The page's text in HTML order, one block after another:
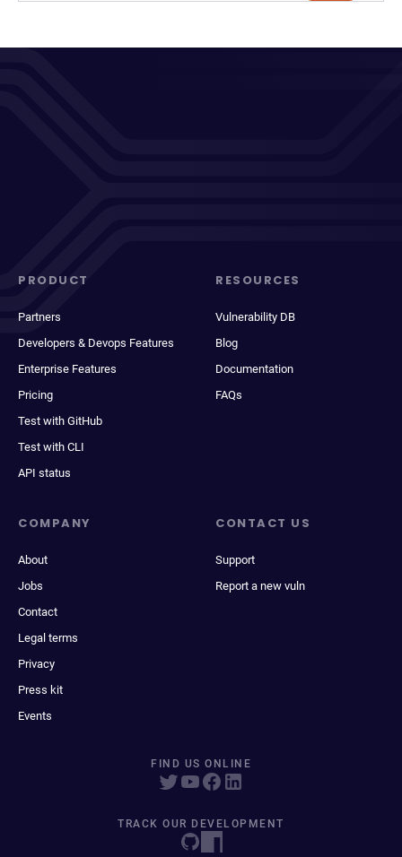
PRODUCT
Partners
Developers & Devops Features
Enterprise Features
Pricing
Test with GitHub
Test with CLI
API status
RESOURCES
Vulnerability DB
Blog
Documentation
FAQs
COMPANY
About
Jobs
Contact
Legal terms
Privacy
Press kit
Events
CONTACT US
Support
Report a new vuln
FIND US ONLINE
TRACK OUR DEVELOPMENT